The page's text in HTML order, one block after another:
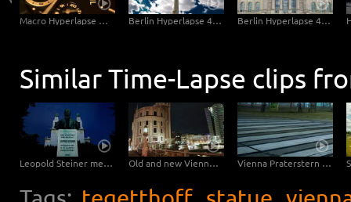
Macro Hyperlapse Watch Clock Rotation Berlin Hyperlapse 4K - Berlin TV Tower Super zOOm Alexandersquare Berlin Hyperlapse 4K - Reichstag with Ultra Vertigo zOOm
Similar Time-Lapse clips
Leopold Steiner memorial on the Baumgartner Höhe in Vienna – tracking shot Old and new Vienna at night – tracking shot Vienna Praterstern at night – pan